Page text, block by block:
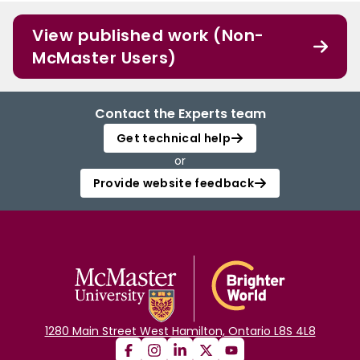
View published work (Non-
McMaster Users)
Contact the Experts team
Get technical help
or
Provide website feedback
1280 Main Street West Hamilton, Ontario L8S 4L8